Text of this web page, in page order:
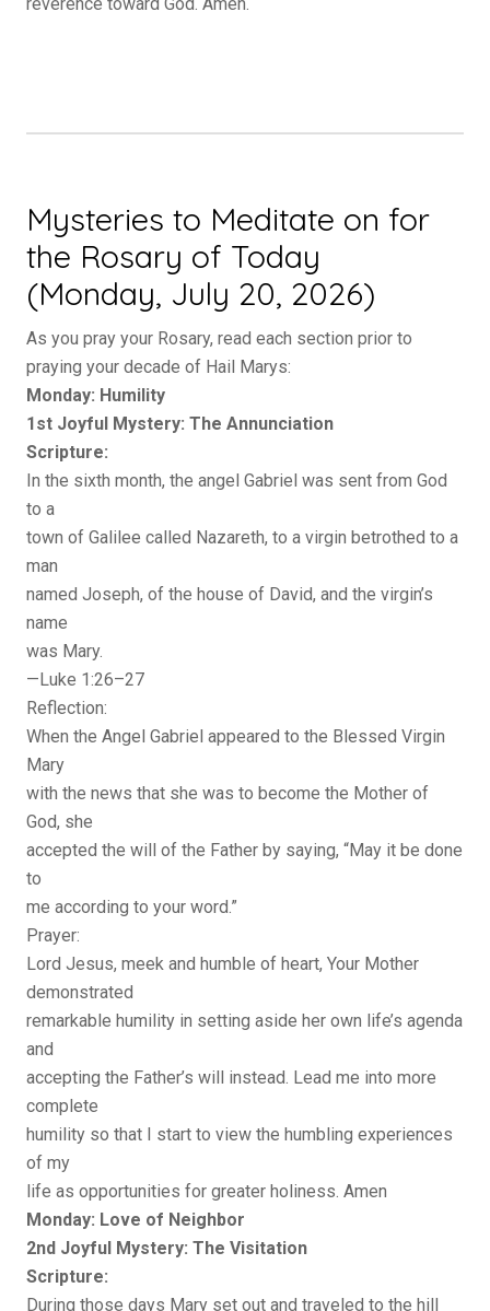
Mysteries to Meditate on for
the Rosary of Today
(Monday, July 20, 2026)
As you pray your Rosary, read each section prior to
praying your decade of Hail Marys:
Monday: Humility
1st Joyful Mystery: The Annunciation
Scripture:
In the sixth month, the angel Gabriel was sent from God
to a
town of Galilee called Nazareth, to a virgin betrothed to a
man
named Joseph, of the house of David, and the virgin’s
name
was Mary.
—Luke 1:26–27
Reflection:
When the Angel Gabriel appeared to the Blessed Virgin
Mary
with the news that she was to become the Mother of
God, she
accepted the will of the Father by saying, “May it be done
to
me according to your word.”
Prayer:
Lord Jesus, meek and humble of heart, Your Mother
demonstrated
remarkable humility in setting aside her own life’s agenda
and
accepting the Father’s will instead. Lead me into more
complete
humility so that I start to view the humbling experiences
of my
life as opportunities for greater holiness. Amen
Monday: Love of Neighbor
2nd Joyful Mystery: The Visitation
Scripture:
During those days Mary set out and traveled to the hill